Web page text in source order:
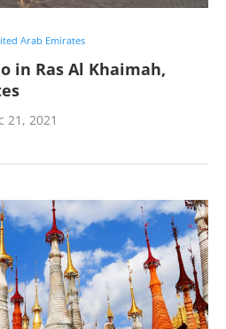
Arab Emirates
in Ras Al Khaimah,
21, 2021